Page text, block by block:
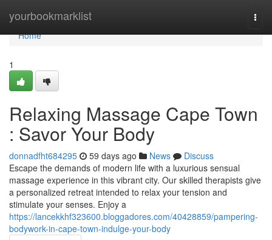
yourbookmarklist
Home
Home
1
Relaxing Massage Cape Town
: Savor Your Body
donnadfht684295 59 days ago News
Discuss
Escape the demands of modern life with a luxurious sensual
massage experience in this vibrant city. Our skilled therapists give
a personalized retreat intended to relax your tension and
stimulate your senses. Enjoy a
https://lancekkhf323600.bloggadores.com/40428859/pampering-
bodywork-in-cape-town-indulge-your-body